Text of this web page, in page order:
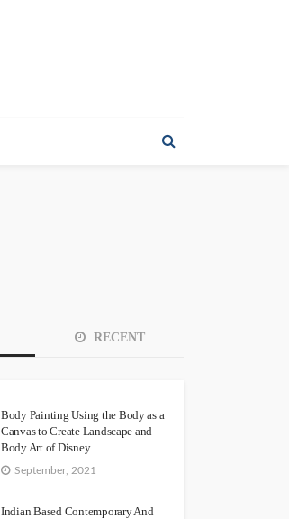
RECENT
Body Painting Using the Body as a
Canvas to Create Landscape and
Body Art of Disney
September, 2021
Indian Based Contemporary And